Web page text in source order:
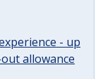
- up
allowance